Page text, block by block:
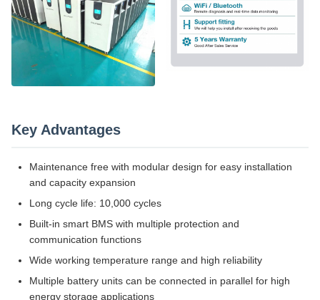
Key Advantages
Maintenance free with modular design for easy installation
and capacity expansion
Long cycle life: 10,000 cycles
Built-in smart BMS with multiple protection and
communication functions
Wide working temperature range and high reliability
Multiple battery units can be connected in parallel for high
energy storage applications